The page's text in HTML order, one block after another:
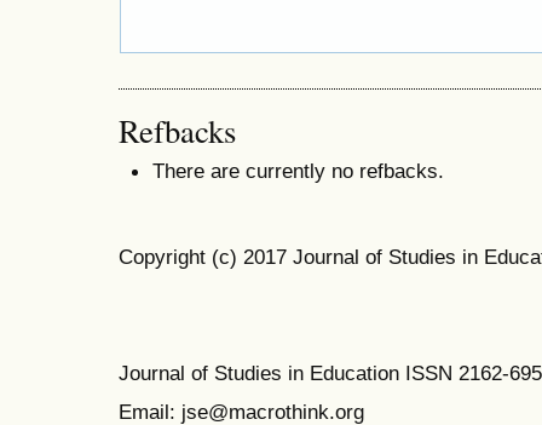
Refbacks
There are currently no refbacks.
Copyright (c) 2017 Journal of Studies in
Journal of Studies in Education ISSN 2162-
Email: jse@macrothink.org